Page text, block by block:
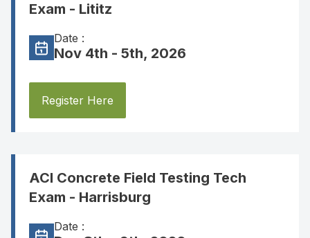
Exam - Lititz
Date :
Nov 4th - 5th, 2026
Register Here
ACI Concrete Field Testing Tech
Exam - Harrisburg
Date :